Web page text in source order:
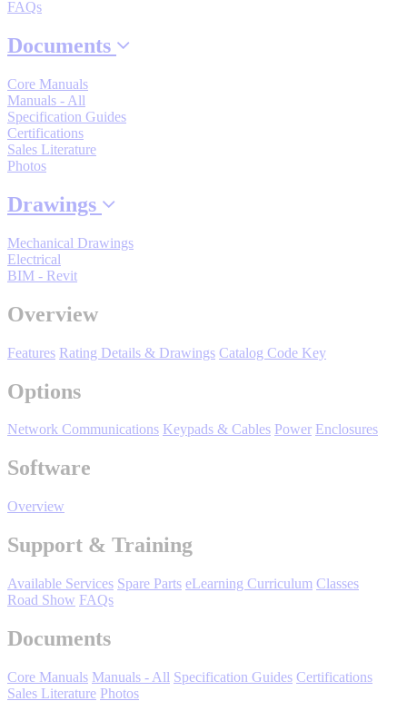
Packaging
ABOUT US
Media Center
FAQs
Documents
Core Manuals
Manuals - All
Specification Guides
Certifications
Sales Literature
Photos
Drawings
Mechanical Drawings
Electrical
BIM - Revit
Overview
Features Rating Details & Drawings Catalog Code Key
Options
Network Communications Keypads & Cables Power Enclosures
Software
Overview
Support & Training
Available Services Spare Parts eLearning Curriculum Classes
Road Show FAQs
Documents
Core Manuals Manuals - All Specification Guides Certifications
Sales Literature Photos